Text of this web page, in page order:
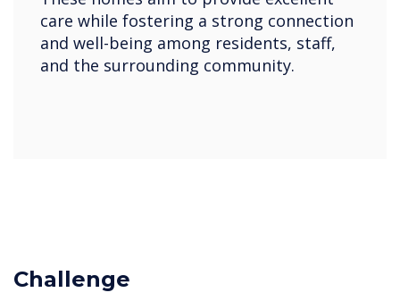
care while fostering a strong connection
and well-being among residents, staff,
and the surrounding community.
Challenge